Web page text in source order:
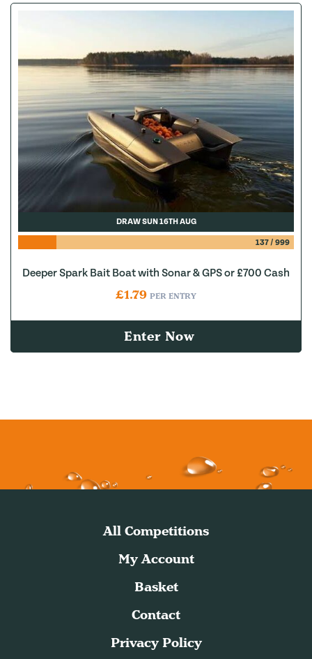
DRAW SUN 16TH AUG
137/ 999
Deeper Spark Bait Boat with Sonar & GPS or £700 Cash
£1.79 PER ENTRY
Enter Now
All Competitions
My Account
Basket
Contact
Privacy Policy